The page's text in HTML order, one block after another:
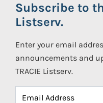
Subscribe to
Listserv.
Enter your email
announcements and
TRACIE Listserv.